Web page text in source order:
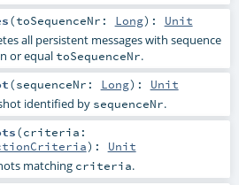
(toSequenceNr: Long) : Unit
all persistent messages with sequence
or equaltoSequenceNr.
(sequenceNr: Long) : Unit
identified by sequenceNr.
(criteria:
) : Unit
matching criteria.